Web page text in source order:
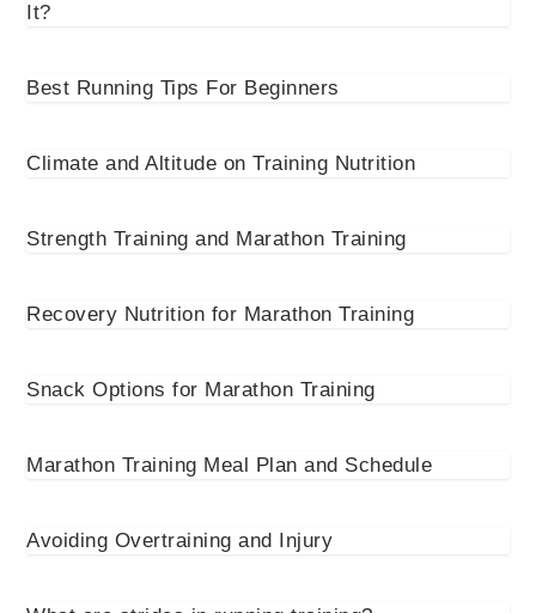
It?
Best Running Tips For Beginners
Climate and Altitude on Training Nutrition
Strength Training and Marathon Training
Recovery Nutrition for Marathon Training
Snack Options for Marathon Training
Marathon Training Meal Plan and Schedule
Avoiding Overtraining and Injury